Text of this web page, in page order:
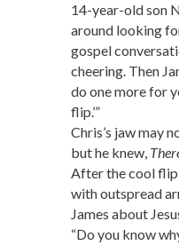
14-year-old son
around looking
gospel
cheering. Then
do one more for
flip.’”
Chris’s jaw may
but he knew,
After the cool flip
with outspread
James about
“Do you know